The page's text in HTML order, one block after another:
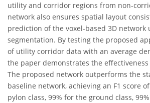
utility and corridor regions from non-
network also ensures spatial layout
prediction of the voxel-based 3D network
segmentation. By testing the proposed
of utility corridor data with an average
the paper demonstrates the
The proposed network outperforms the
baseline network, achieving an F1 score
pylon class, 99% for the ground class,